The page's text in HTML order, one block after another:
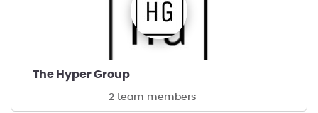
The Hyper Group
2 team members